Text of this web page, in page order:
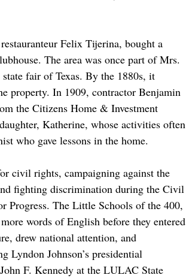
Felix Tijerina, bought a
The area was once part of Mrs.
fair of Texas. By the 1880s, it
property. In 1909, contractor Benjamin
the Citizens Home & Investment
Katherine, whose activities often
who gave lessons in the home.
civil rights, campaigning against the
fighting discrimination during the Civil
Progress. The Little Schools of the 400,
words of English before they entered
drew national attention, and
Lyndon Johnson’s presidential
F. Kennedy at the LULAC State